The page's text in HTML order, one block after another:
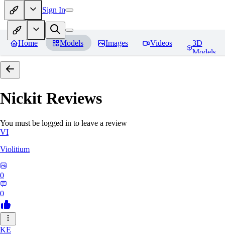
Sign In
Home Models Images Videos
3D
Models
Nickit Reviews
You must be logged in to leave a review
VI
Violitium
0
0
KE